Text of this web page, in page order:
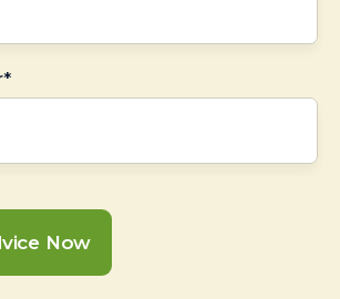
Now